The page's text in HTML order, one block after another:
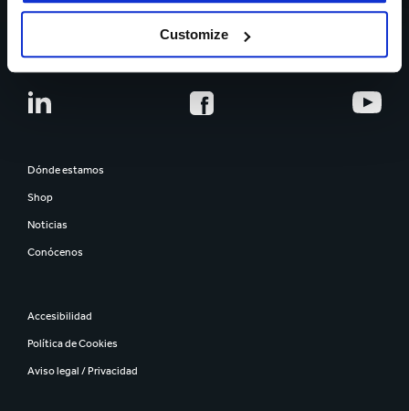
Customize
CARRERA PROFESIONAL
Dónde estamos
Shop
Noticias
Conócenos
Accesibilidad
Política de Cookies
Aviso legal / Privacidad